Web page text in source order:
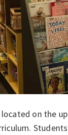
located on the